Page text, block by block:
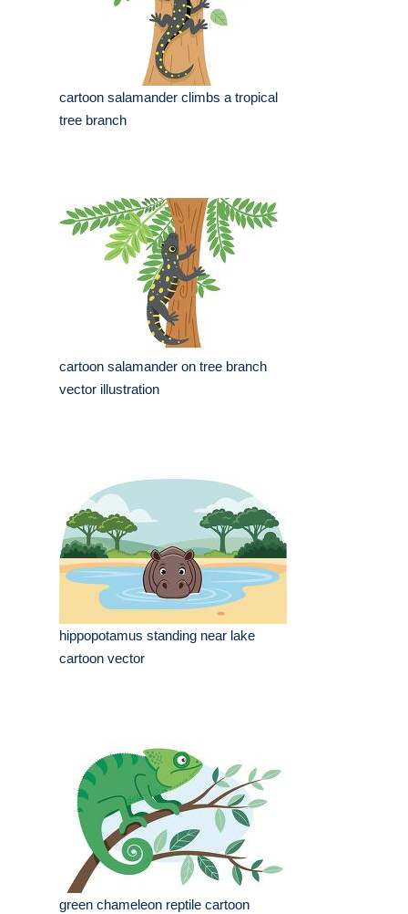
cartoon salamander climbs a tropical
tree branch
cartoon salamander on tree branch
vector illustration
hippopotamus standing near lake
cartoon vector
green chameleon reptile cartoon